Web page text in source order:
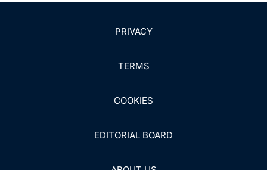
PRIVACY
TERMS
COOKIES
EDITORIAL BOARD